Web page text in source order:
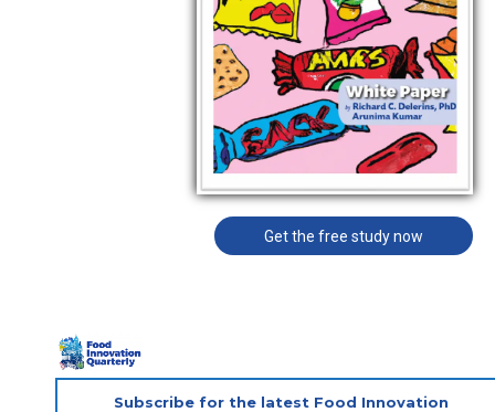
Get the free study now
Subscribe for the latest Food Innovation